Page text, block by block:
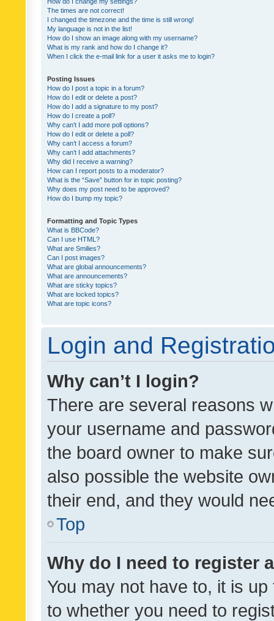
The times are not correct!
I changed the timezone and the time is still wrong!
My language is not in the list!
How do I show an image along with my username?
What is my rank and how do I change it?
When I click the e-mail link for a user it asks me to login?
Posting Issues
How do I post a topic in a forum?
How do I edit or delete a post?
How do I add a signature to my post?
How do I create a poll?
Why can’t I add more poll options?
How do I edit or delete a poll?
Why can’t I access a forum?
Why can’t I add attachments?
Why did I receive a warning?
How can I report posts to a moderator?
What is the “Save” button for in topic posting?
Why does my post need to be approved?
How do I bump my topic?
Formatting and Topic Types
What is BBCode?
Can I use HTML?
What are Smilies?
Can I post images?
What are global announcements?
What are announcements?
What are sticky topics?
What are locked topics?
What are topic icons?
Login and
Why can’t I login?
There are several reasons
your username and
the board owner to make
also possible the website
their end, and they would
Top
Why do I need to register
You may not have to, it is
to whether you need to